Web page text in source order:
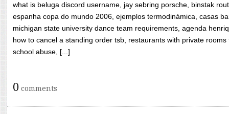
what is beluga discord username, jay sebring porsche, binstak
espanha copa do mundo 2006, ejemplos termodinámica, casas
michigan state university dance team requirements, agenda
how to cancel a standing order tsb, restaurants with private
school abuse, [...]
0 comments